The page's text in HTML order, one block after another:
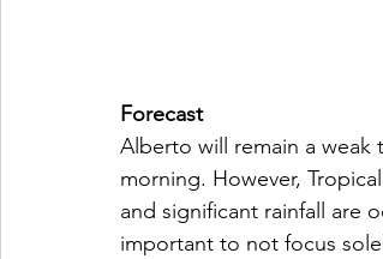
Forecast
Alberto will remain a weak
morning. However,
and significant rainfall are
important to not focus